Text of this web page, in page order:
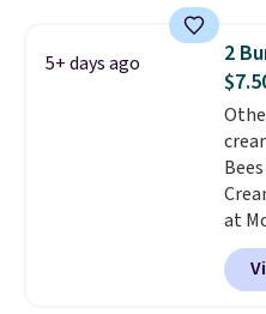
free
fast-
and
4.5/
5+ days ago
2
at
else